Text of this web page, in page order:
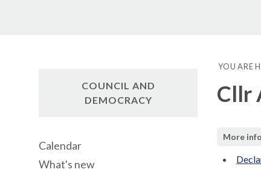
YOU ARE
Cllr
More
COUNCIL AND
DEMOCRACY
Calendar
What's new